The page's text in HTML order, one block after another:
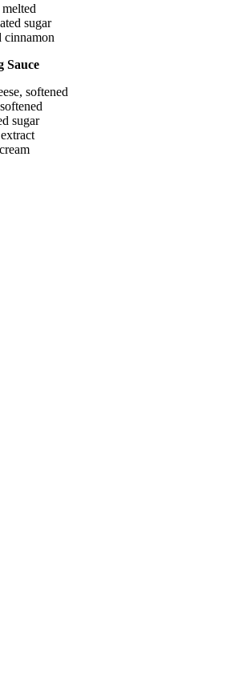
sugar
cinnamon
Sauce
softened
sugar